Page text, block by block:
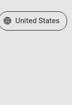
Select a Web Site
United States